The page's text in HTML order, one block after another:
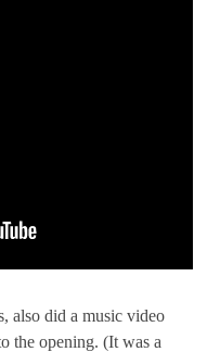
also did a music video
the opening. (It was a